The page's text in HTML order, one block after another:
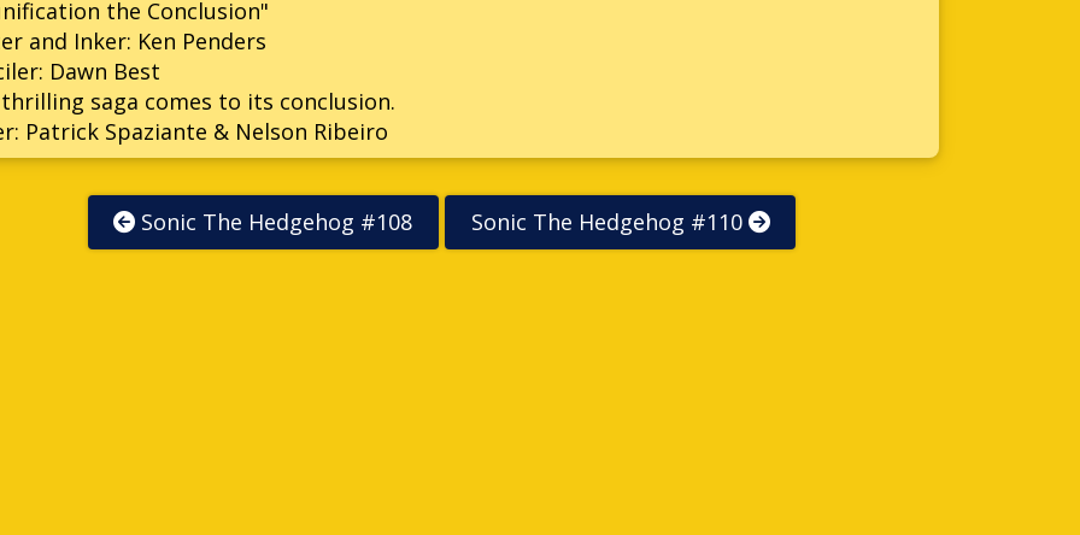
the Conclusion"
and Inker: Ken Penders
Dawn Best
saga comes to its conclusion.
Patrick Spaziante & Nelson Ribeiro
Sonic The Hedgehog #108 Sonic The Hedgehog #110